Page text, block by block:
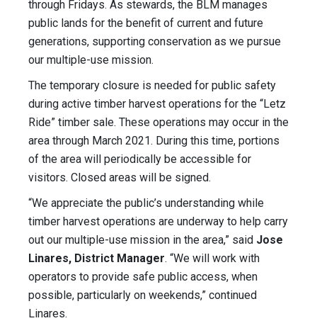
through Fridays. As stewards, the BLM manages
public lands for the benefit of current and future
generations, supporting conservation as we pursue
our multiple-use mission.
The temporary closure is needed for public safety
during active timber harvest operations for the “Letz
Ride” timber sale. These operations may occur in the
area through March 2021. During this time, portions
of the area will periodically be accessible for
visitors. Closed areas will be signed.
“We appreciate the public’s understanding while
timber harvest operations are underway to help carry
out our multiple-use mission in the area,” said Jose
Linares, District Manager. “We will work with
operators to provide safe public access, when
possible, particularly on weekends,” continued
Linares.